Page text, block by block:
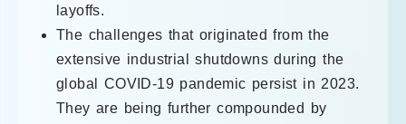
layoffs.
The challenges that originated from the
extensive industrial shutdowns during the
global COVID-19 pandemic persist in 2023.
They are being further compounded by